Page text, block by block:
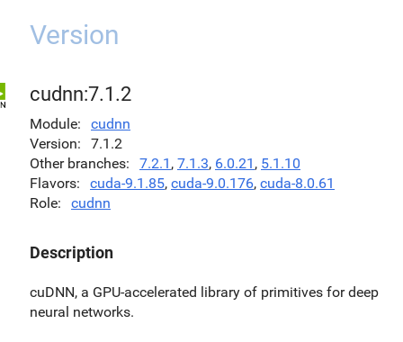
Version
cudnn:7.1.2
Module
cudnn
Version
7.1.2
Other branches
7.2.1 , 7.1.3, 6.0.21 , 5.1.10
Flavors
cuda-9.1.85, cuda-9.0.176, cuda-8.0.61
Role
cudnn
Description
cuDNN, a GPU-accelerated library of primitives for deep
neural networks.